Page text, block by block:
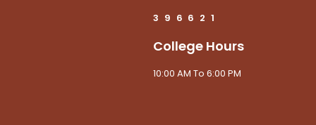
3 9 6 6 2 1
College Hours
10:00 AM To 6:00 PM